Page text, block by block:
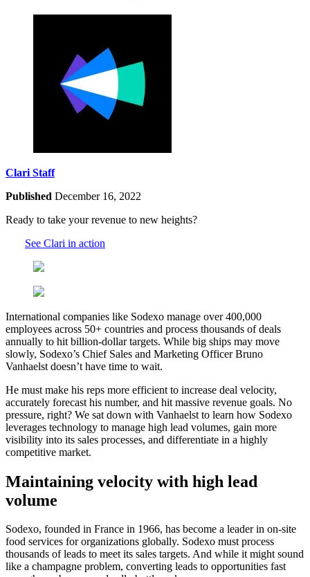
Clari Staff
Published December 16, 2022
Ready to take your revenue to new heights?
See Clari in action
International companies like Sodexo manage over 400,000
employees across 50+ countries and process thousands of deals
annually to hit billion-dollar targets. While big ships may move
slowly, Sodexo’s Chief Sales and Marketing Officer Bruno
Vanhaelst doesn’t have time to wait.
He must make his reps more efficient to increase deal velocity,
accurately forecast his number, and hit massive revenue goals. No
pressure, right? We sat down with Vanhaelst to learn how Sodexo
leverages technology to manage high lead volumes, gain more
visibility into its sales processes, and differentiate in a highly
competitive market.
Maintaining velocity with high lead
volume
Sodexo, founded in France in 1966, has become a leader in on-site
food services for organizations globally. Sodexo must process
thousands of leads to meet its sales targets. And while it might sound
like a champagne problem, converting leads to opportunities fast